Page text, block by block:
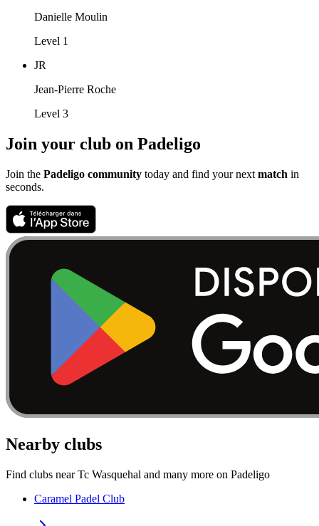
Danielle Moulin
Level 1
JR
Jean-Pierre Roche
Level 3
Join your club on Padeligo
Join the Padeligo community today and find your next match in
seconds.
Nearby clubs
Find clubs near Tc Wasquehal and many more on Padeligo
Caramel Padel Club